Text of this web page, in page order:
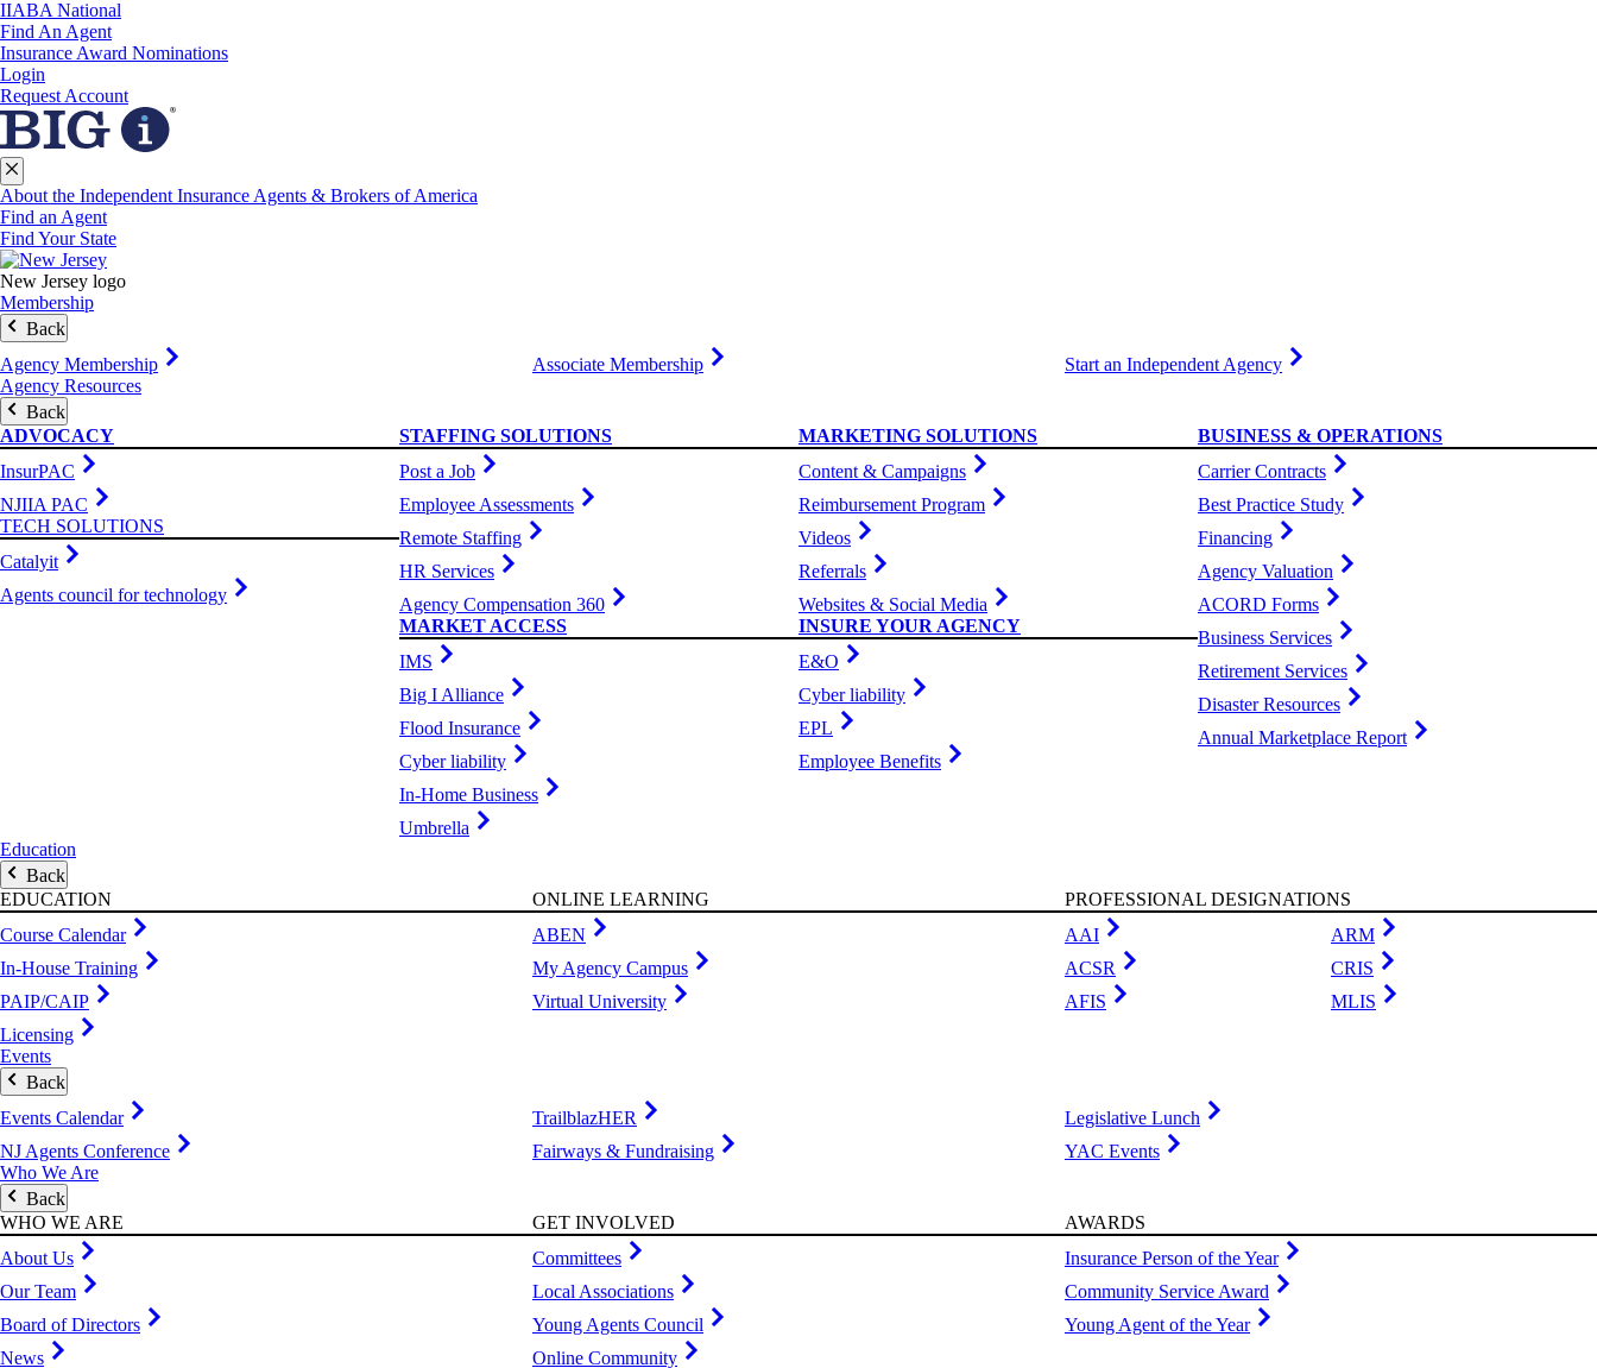
IIABA National
Find An Agent
Insurance Award Nominations
Login
Request Account
About the Independent Insurance Agents & Brokers of America
Find an Agent
Find Your State
New Jersey logo
Membership
Back
Agency Membership
Associate Membership
Start an Independent Agency
Agency Resources
Back
ADVOCACY
InsurPAC
NJIIA PAC
TECH SOLUTIONS
Catalyit
Agents council for technology
STAFFING SOLUTIONS
Post a Job
Employee Assessments
Remote Staffing
HR Services
Agency Compensation 360
MARKET ACCESS
IMS
Big I Alliance
Flood Insurance
Cyber liability
In-Home Business
Umbrella
MARKETING SOLUTIONS
Content & Campaigns
Reimbursement Program
Videos
Referrals
Websites & Social Media
INSURE YOUR AGENCY
E&O
Cyber liability
EPL
Employee Benefits
BUSINESS & OPERATIONS
Carrier Contracts
Best Practice Study
Financing
Agency Valuation
ACORD Forms
Business Services
Retirement Services
Disaster Resources
Annual Marketplace Report
Education
Back
EDUCATION
Course Calendar
In-House Training
PAIP/CAIP
Licensing
ONLINE LEARNING
ABEN
My Agency Campus
Virtual University
PROFESSIONAL DESIGNATIONS
AAI
ACSR
AFIS
ARM
CRIS
MLIS
Events
Back
Events Calendar
NJ Agents Conference
TrailblazHER
Fairways & Fundraising
Legislative Lunch
YAC Events
Who We Are
Back
WHO WE ARE
About Us
Our Team
Board of Directors
News
GET INVOLVED
Committees
Local Associations
Young Agents Council
Online Community
AWARDS
Insurance Person of the Year
Community Service Award
Young Agent of the Year